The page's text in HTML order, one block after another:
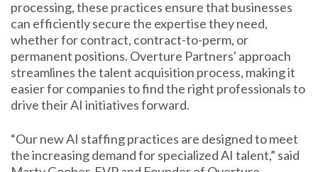
processing, these practices ensure that businesses
can efficiently secure the expertise they need,
whether for contract, contract-to-perm, or
permanent positions. Overture Partners' approach
streamlines the talent acquisition process, making it
easier for companies to find the right professionals to
drive their AI initiatives forward.
“Our new AI staffing practices are designed to meet
the increasing demand for specialized AI talent,” said